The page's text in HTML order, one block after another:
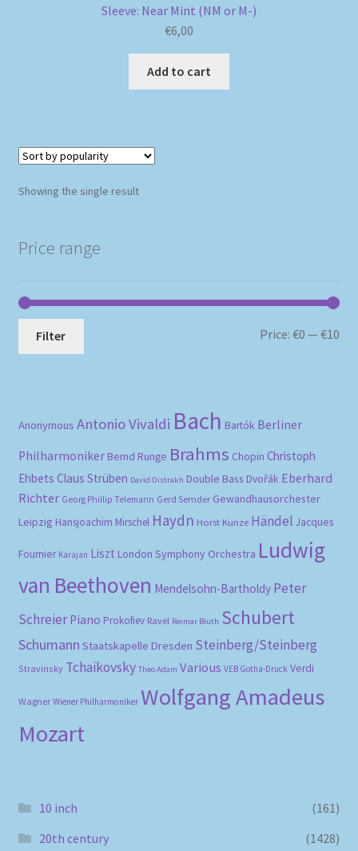
Sleeve: Near Mint (NM or M-)
€6,00
Add to cart
Showing the single result
Price range
Filter Price:€0 —€10
Anonymous Antonio Vivaldi Bach Bartók Berliner
Philharmoniker Bernd Runge Brahms Chopin Christoph
Ehbets Claus Strüben David Oistrakh Double Bass Dvořák Eberhard
Richter Georg Phillip Telemann Gerd Semder Gewandhausorchester
Leipzig Hansjoachim Mirschel Haydn Horst Kunze Händel Jacques
Fournier Karajan Liszt London Symphony Orchestra Ludwig
van Beethoven Mendelsohn-Bartholdy Peter
Schreier Piano Prokofiev Ravel Reimar Bluth Schubert
Schumann Staatskapelle Dresden Steinberg/Steinberg
Stravinsky Tchaikovsky Theo Adam Various VEB Gotha-Druck Verdi
Wagner Wiener Philharmoniker Wolfgang Amadeus
Mozart
10 inch
(161)
20th century
(1428)